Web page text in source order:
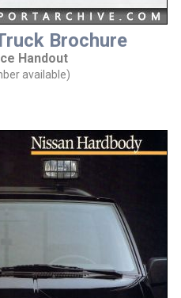
Brochure
Handout
available)